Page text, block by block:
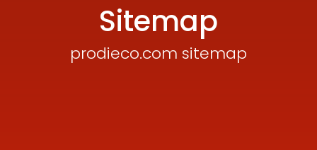
Sitemap
prodieco.com sitemap